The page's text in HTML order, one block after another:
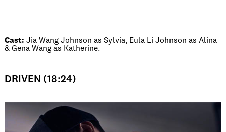
Cast: Jia Wang Johnson as Sylvia, Eula Li Johnson as Alina
& Gena Wang as Katherine.
DRIVEN (18:24)